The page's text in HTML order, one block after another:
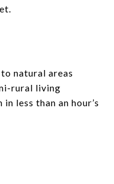
natural areas
rural living
less than an hour’s